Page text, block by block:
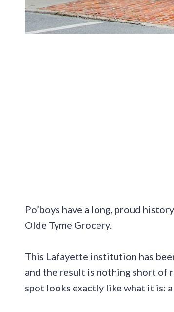
Po’boys have a long, proud
Olde Tyme Grocery.
This Lafayette institution has
and the result is nothing short of
spot looks exactly like what it is: